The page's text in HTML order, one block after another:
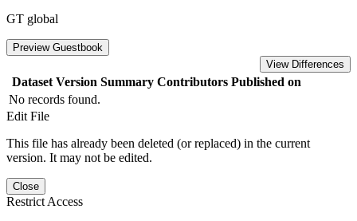
GT global
Preview Guestbook
View Differences
Dataset Version Summary Contributors Published on
No records found.
Edit File
This file has already been deleted (or replaced) in the current
version. It may not be edited.
Close
Restrict Access